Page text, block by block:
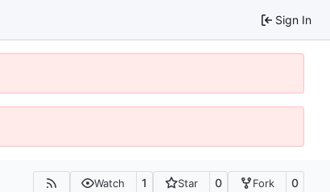
Sign In
Watch 1 Star 0 Fork 0